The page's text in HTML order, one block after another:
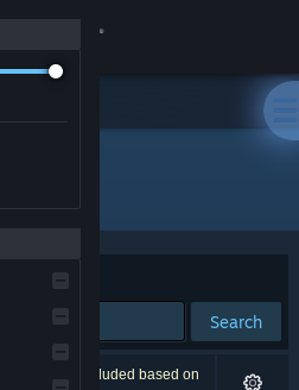
Search
has been excluded based on